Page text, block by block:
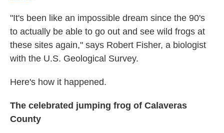
"It's been like an impossible dream since the 90's
to actually be able to go out and see wild frogs at
these sites again," says Robert Fisher, a biologist
with the U.S. Geological Survey.
Here's how it happened.
The celebrated jumping frog of Calaveras
County